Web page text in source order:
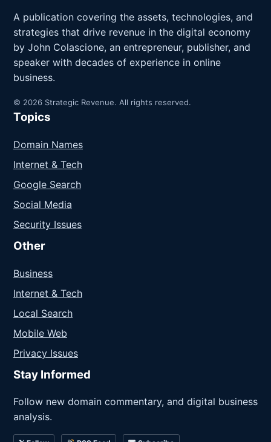
A publication covering the assets, technologies, and
strategies that drive revenue in the digital economy
by John Colascione, an entrepreneur, publisher, and
speaker with decades of experience in online
business.
© 2026 Strategic Revenue. All rights reserved.
Topics
Domain Names
Internet & Tech
Google Search
Social Media
Security Issues
Other
Business
Internet & Tech
Local Search
Mobile Web
Privacy Issues
Stay Informed
Follow new domain commentary, and digital business
analysis.